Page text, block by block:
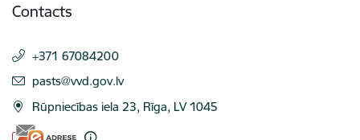
Contacts
+371 67084200
E-mail:
pasts@vvd.gov.lv
Rūpniecības iela 23, Rīga, LV 1045